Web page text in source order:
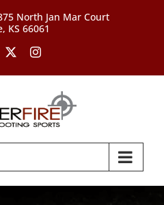
North Jan Mar Court
KS 66061
Instagram